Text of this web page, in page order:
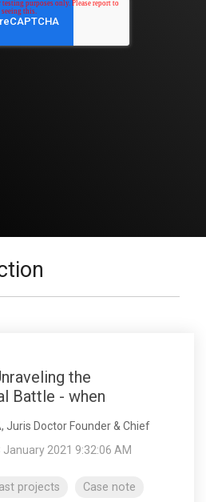
the
Battle - when
Juris Doctor Founder & Chief
January 2021 9:32:06 AM
projects
Case note